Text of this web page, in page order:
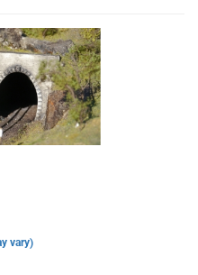
vary)